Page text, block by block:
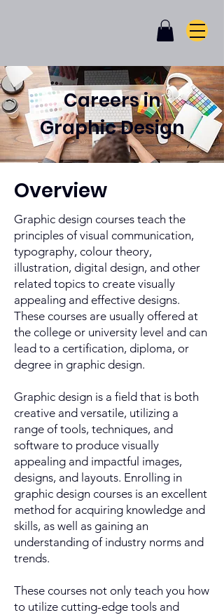
Careers in
Graphic Design
Overview
Graphic design courses teach the
principles of visual communication,
typography, colour theory,
illustration, digital design, and other
related topics to create visually
appealing and effective designs.
These courses are usually offered at
the college or university level and can
lead to a certification, diploma, or
degree in graphic design.
Graphic design is a field that is both
creative and versatile, utilizing a
range of tools, techniques, and
software to produce visually
appealing and impactful images,
designs, and layouts. Enrolling in
graphic design courses is an excellent
method for acquiring knowledge and
skills, as well as gaining an
understanding of industry norms and
trends.
These courses not only teach you how
to utilize cutting-edge tools and